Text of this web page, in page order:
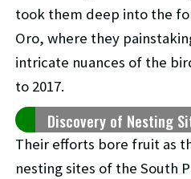
took them deep into the
Oro, where they
intricate nuances of the
to 2017.
Discovery of Nesting
Their efforts bore fruit as
nesting sites of the South